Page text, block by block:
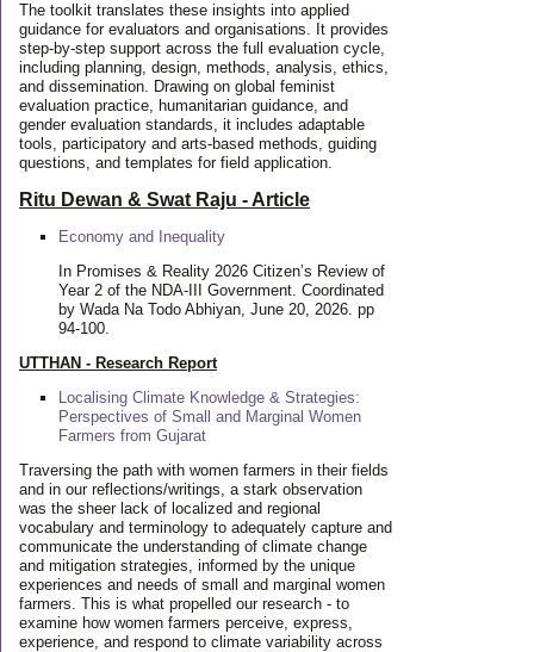
The toolkit translates these insights into applied
guidance for evaluators and organisations. It provides
step-by-step support across the full evaluation cycle,
including planning, design, methods, analysis, ethics,
and dissemination. Drawing on global feminist
evaluation practice, humanitarian guidance, and
gender evaluation standards, it includes adaptable
tools, participatory and arts-based methods, guiding
questions, and templates for field application.
Ritu Dewan & Swat Raju - Article
Economy and Inequality
In Promises & Reality 2026 Citizen’s Review of
Year 2 of the NDA-III Government. Coordinated
by Wada Na Todo Abhiyan, June 20, 2026. pp
94-100.
UTTHAN - Research Report
Localising Climate Knowledge & Strategies:
Perspectives of Small and Marginal Women
Farmers from Gujarat
Traversing the path with women farmers in their fields
and in our reflections/writings, a stark observation
was the sheer lack of localized and regional
vocabulary and terminology to adequately capture and
communicate the understanding of climate change
and mitigation strategies, informed by the unique
experiences and needs of small and marginal women
farmers. This is what propelled our research - to
examine how women farmers perceive, express,
experience, and respond to climate variability across